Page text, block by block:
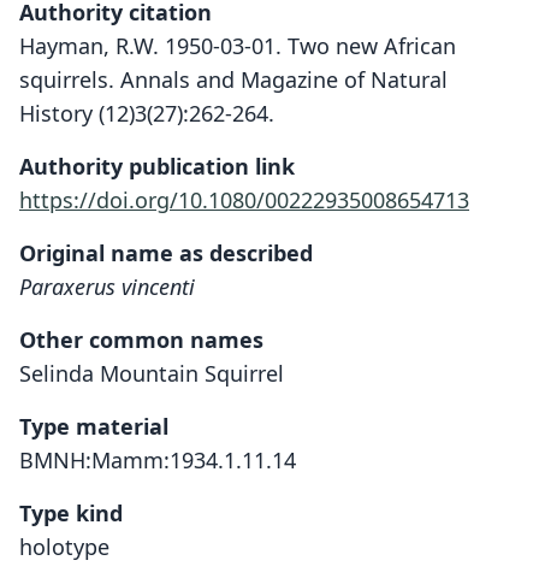
Authority citation
Hayman, R.W. 1950-03-01. Two new African
squirrels. Annals and Magazine of Natural
History (12)3(27):262-264.
Authority publication link
https://doi.org/10.1080/00222935008654713
Original name as described
Paraxerus vincenti
Other common names
Selinda Mountain Squirrel
Type material
BMNH:Mamm:1934.1.11.14
Type kind
holotype